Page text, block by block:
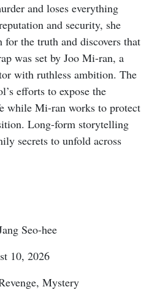
and loses everything
and security, she
for the truth and discovers that
was set by Joo Mi-ran, a
with ruthless ambition. The
efforts to expose the
while Mi-ran works to protect
Long-form storytelling
secrets to unfold across
Seo-hee
10, 2026
Mystery